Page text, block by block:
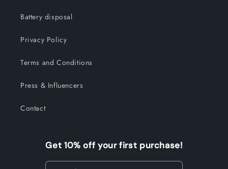
Battery disposal
Privacy Policy
Terms and Conditions
Press & Influencers
Contact
Get 10% off your first purchase!